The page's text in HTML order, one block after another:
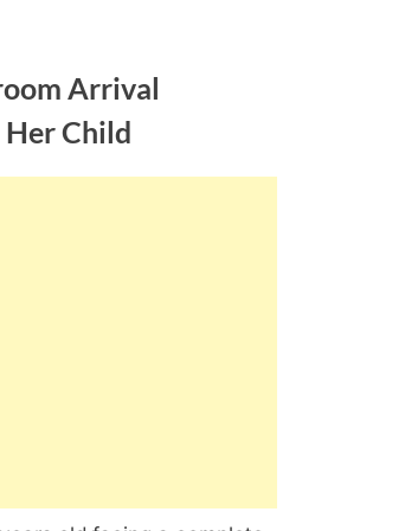
Arrival
Child